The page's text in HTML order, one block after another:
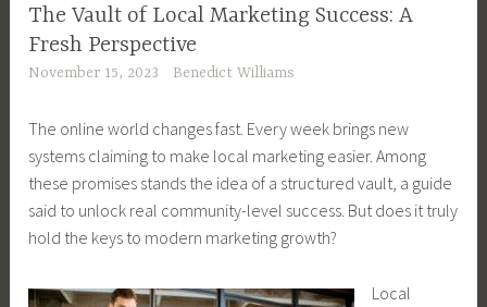
The Vault of Local Marketing Success: A
Fresh Perspective
November 15, 2023 Benedict Williams
The online world changes fast. Every week brings new
systems claiming to make local marketing easier. Among
these promises stands the idea of a structured vault, a guide
said to unlock real community-level success. But does it truly
hold the keys to modern marketing growth?
Local